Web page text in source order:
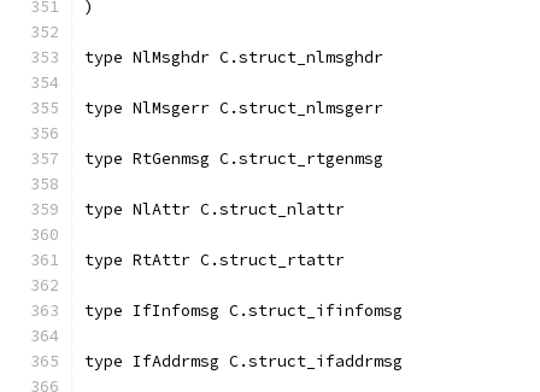
)
type NlMsghdr C.struct_nlmsghdr
type NlMsgerr C.struct_nlmsgerr
type RtGenmsg C.struct_rtgenmsg
type NlAttr C.struct_nlattr
type RtAttr C.struct_rtattr
type IfInfomsg C.struct_ifinfomsg
type IfAddrmsg C.struct_ifaddrmsg